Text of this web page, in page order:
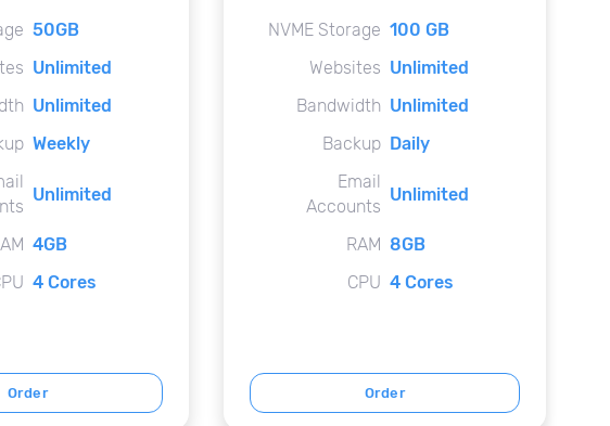
50GB
Unlimited
Unlimited
Weekly
Unlimited
4GB
4 Cores
Order
NVME Storage 100 GB
Websites Unlimited
Bandwidth Unlimited
Backup Daily
Email
Accounts
Unlimited
RAM 8GB
CPU 4 Cores
Order